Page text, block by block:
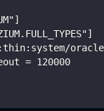
= 120000